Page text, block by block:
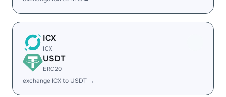
ICX
ICX
USDT
ERC20
exchange ICX to USDT →